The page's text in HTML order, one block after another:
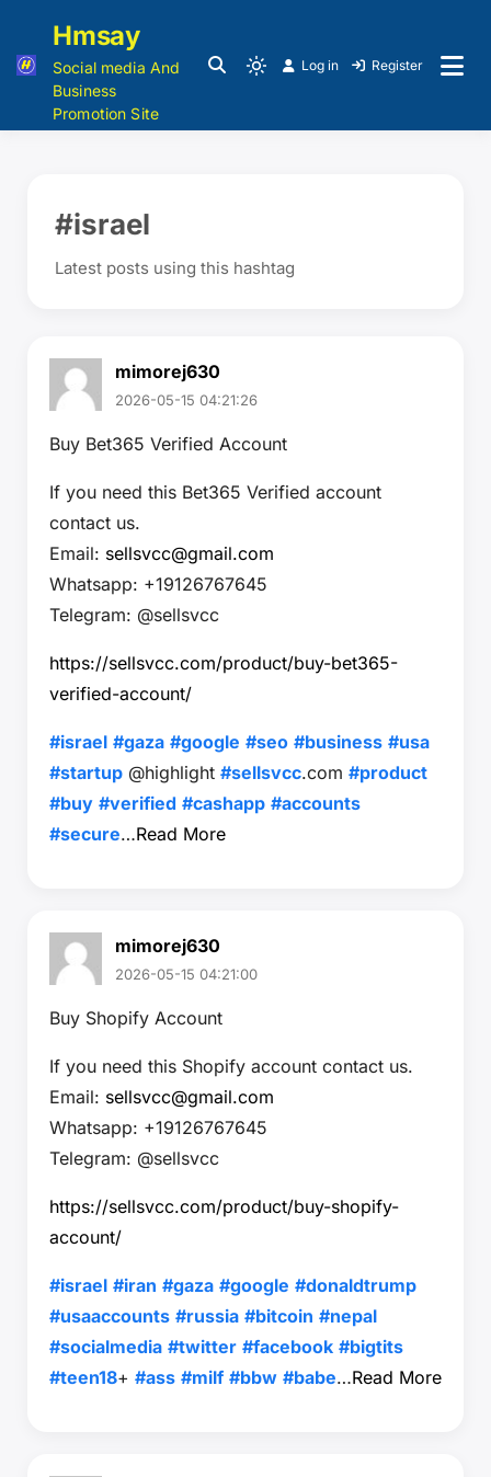
Hmsay
Social media And
Business
Promotion Site
Log in Register
#israel
Latest posts using this hashtag
mimorej630
2026-05-15 04:21:26
Buy Bet365 Verified Account
If you need this Bet365 Verified account
contact us.
Email: sellsvcc@gmail.com
Whatsapp: +19126767645
Telegram: @sellsvcc
https://sellsvcc.com/product/buy-bet365-
verified-account/
#israel #gaza #google #seo #business #usa
#startup @highlight #sellsvcc.com #product
#buy #verified #cashapp #accounts
#secure…Read More
mimorej630
2026-05-15 04:21:00
Buy Shopify Account
If you need this Shopify account contact us.
Email: sellsvcc@gmail.com
Whatsapp: +19126767645
Telegram: @sellsvcc
https://sellsvcc.com/product/buy-shopify-
account/
#israel #iran #gaza #google #donaldtrump
#usaaccounts #russia #bitcoin #nepal
#socialmedia #twitter #facebook #bigtits
#teen18+ #ass #milf #bbw #babe…Read More